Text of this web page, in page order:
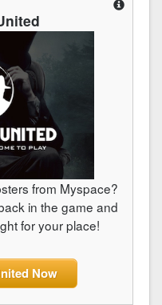
from Myspace?
in the game and
for your place!
Now